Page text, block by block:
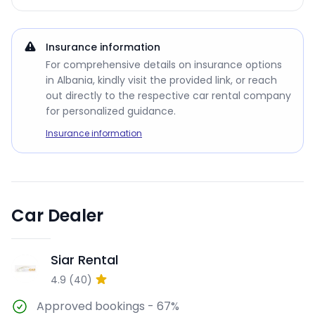
Insurance information
For comprehensive details on insurance options
in Albania, kindly visit the provided link, or reach
out directly to the respective car rental company
for personalized guidance.
Insurance information
Car Dealer
SR Siar Rental
4.9 (40)
Approved bookings - 67%